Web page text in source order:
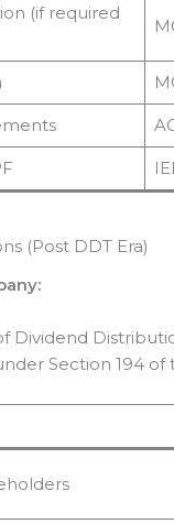
(if required
(Post DDT Era)
Dividend
Section 194